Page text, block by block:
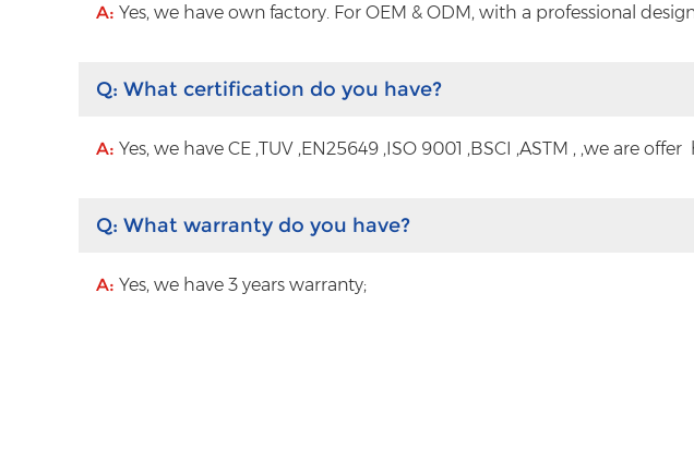
A: Yes, we have own factory. For OEM & ODM, with a professional
Q: What certification do you have?
A: Yes, we have CE ,TUV ,EN25649 ,ISO 9001 ,BSCI ,ASTM , ,we are
Q: What warranty do you have?
A: Yes, we have 3 years warranty;